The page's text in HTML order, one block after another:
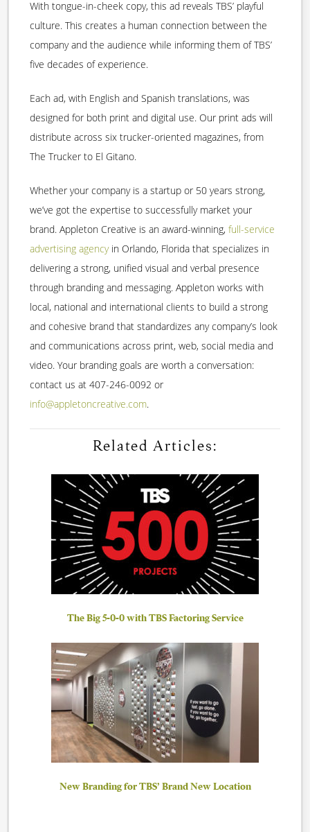
With tongue-in-cheek copy, this ad reveals TBS’ playful
culture. This creates a human connection between the
company and the audience while informing them of TBS’
five decades of experience.
Each ad, with English and Spanish translations, was
designed for both print and digital use. Our print ads will
distribute across six trucker-oriented magazines, from
The Trucker to El Gitano.
Whether your company is a startup or 50 years strong,
we’ve got the expertise to successfully market your
brand. Appleton Creative is an award-winning, full-service
advertising agencyin Orlando, Florida that specializes in
delivering a strong, unified visual and verbal presence
through branding and messaging. Appleton works with
local, national and international clients to build a strong
and cohesive brand that standardizes any company’s look
and communications across print, web, social media and
video. Your branding goals are worth a conversation:
contact us at 407-246-0092 or
info@appletoncreative.com.
Related Articles:
The Big 5-0-0 with TBS Factoring Service
New Branding for TBS’ Brand New Location